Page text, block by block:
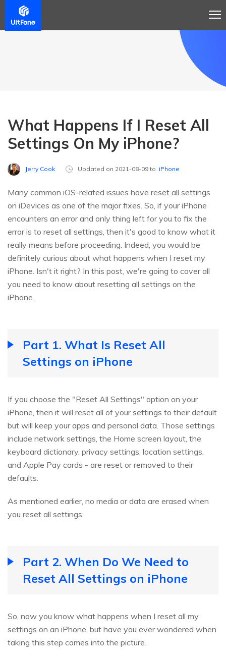
What Happens If I Reset All
Settings On My iPhone?
Jerry Cook Updated on 2021-08-09 to iPhone
Many common iOS-related issues have reset all settings
on iDevices as one of the major fixes. So, if your iPhone
encounters an error and only thing left for you to fix the
error is to reset all settings, then it's good to know what it
really means before proceeding. Indeed, you would be
definitely curious about what happens when I reset my
iPhone. Isn't it right? In this post, we're going to cover all
you need to know about resetting all settings on the
iPhone.
Part 1. What Is Reset All
Settings on iPhone
If you choose the "Reset All Settings" option on your
iPhone, then it will reset all of your settings to their default
but will keep your apps and personal data. Those settings
include network settings, the Home screen layout, the
keyboard dictionary, privacy settings, location settings,
and Apple Pay cards - are reset or removed to their
defaults.
As mentioned earlier, no media or data are erased when
you reset all settings.
Part 2. When Do We Need to
Reset All Settings on iPhone
So, now you know what happens when I reset all my
settings on an iPhone, but have you ever wondered when
taking this step comes into the picture.